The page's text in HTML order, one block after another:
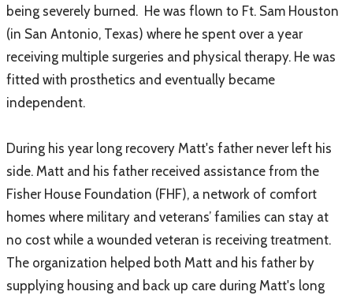
being severely burned. He was flown to Ft. Sam Houston
(in San Antonio, Texas) where he spent over a year
receiving multiple surgeries and physical therapy. He was
fitted with prosthetics and eventually became
independent.
During his year long recovery Matt's father never left his
side. Matt and his father received assistance from the
Fisher House Foundation (FHF), a network of comfort
homes where military and veterans’ families can stay at
no cost while a wounded veteran is receiving treatment.
The organization helped both Matt and his father by
supplying housing and back up care during Matt's long